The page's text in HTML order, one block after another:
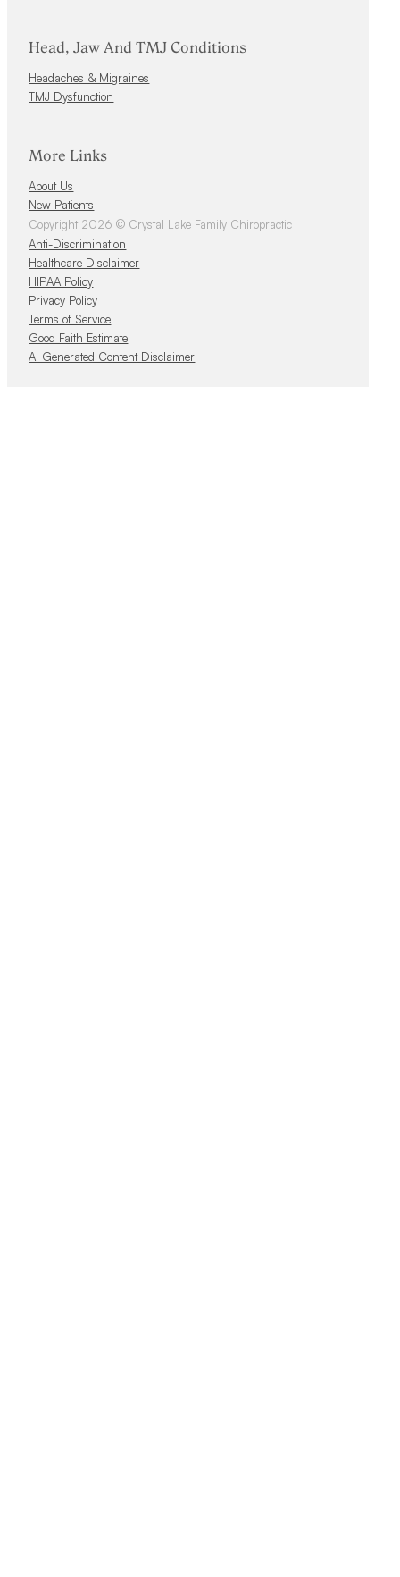
Head, Jaw And TMJ Conditions
Headaches & Migraines
TMJ Dysfunction
More Links
About Us
New Patients
Copyright 2026 © Crystal Lake Family Chiropractic
Anti-Discrimination
Healthcare Disclaimer
HIPAA Policy
Privacy Policy
Terms of Service
Good Faith Estimate
AI Generated Content Disclaimer